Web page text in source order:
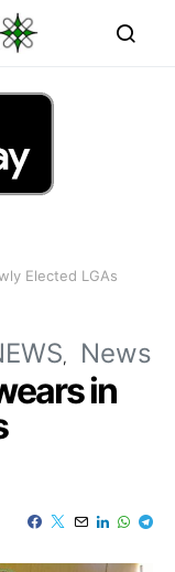
Elected LGAs
News
in